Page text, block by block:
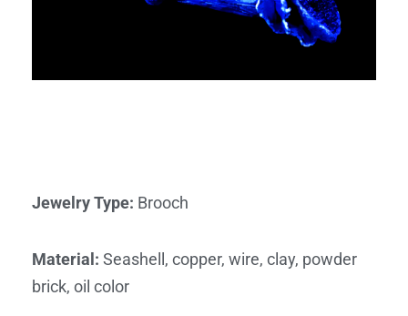
Jewelry Type: Brooch
Material : Seashell, copper, wire, clay, powder
brick, oil color